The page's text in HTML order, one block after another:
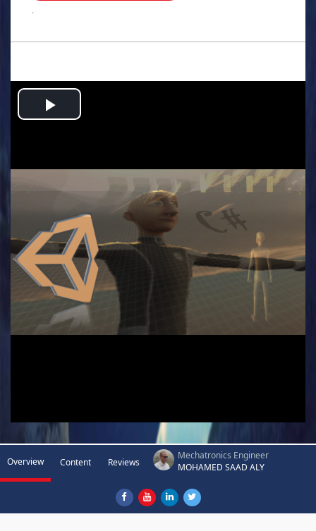
.
Play
Overview Content Reviews
Mechatronics Engineer
MOHAMED SAAD ALY